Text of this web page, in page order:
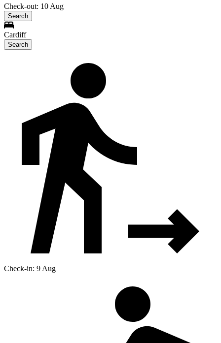
Check-out: 10 Aug
Search
Cardiff
Search
Check-in: 9 Aug